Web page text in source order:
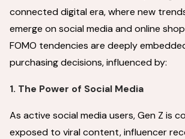
connected digital era, where new
emerge on social media and online
FOMO tendencies are deeply
purchasing decisions, influenced by:
1. The Power of Social Media
As active social media users, Gen Z is
exposed to viral content, influencer